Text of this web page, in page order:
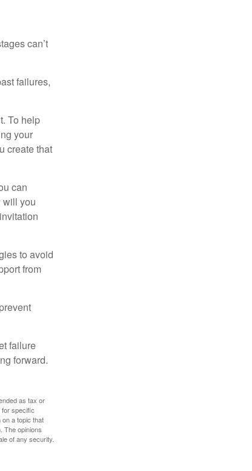
can’t
failures,
To help
your
create that
can
will you
to avoid
from
failure
forward.
as tax or
for specific
a topic that
The opinions
of any security.